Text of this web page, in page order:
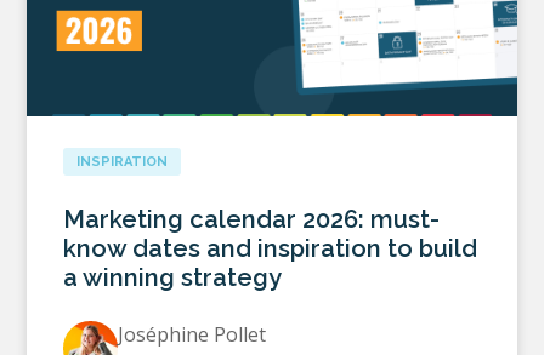
INSPIRATION
Marketing calendar 2026: must-
know dates and inspiration to build
a winning strategy
Joséphine Pollet